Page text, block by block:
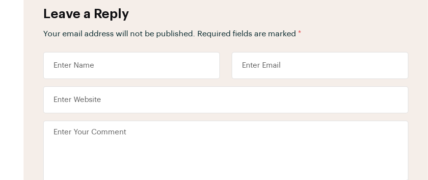
Leave a Reply
Your email address will not be published. Required fields are marked *